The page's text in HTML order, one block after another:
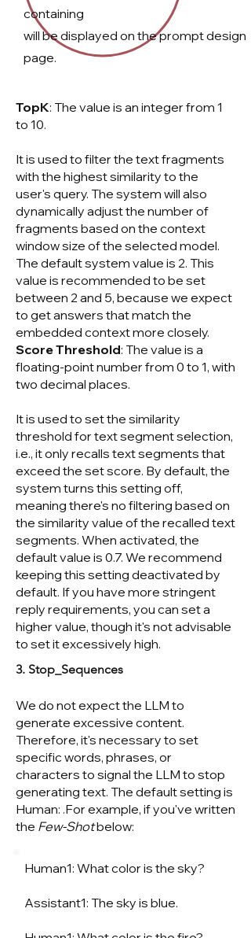
containing
will be displayed on the prompt design
page.​​
TopK: The value is an integer from 1
to 10.
It is used to filter the text fragments
with the highest similarity to the
user's query. The system will also
dynamically adjust the number of
fragments based on the context
window size of the selected model.
The default system value is 2. This
value is recommended to be set
between 2 and 5, because we expect
to get answers that match the
embedded context more closely.
Score Threshold: The value is a
floating-point number from 0 to 1, with
two decimal places.
It is used to set the similarity
threshold for text segment selection,
i.e., it only recalls text segments that
exceed the set score. By default, the
system turns this setting off,
meaning there's no filtering based on
the similarity value of the recalled text
segments. When activated, the
default value is 0.7. We recommend
keeping this setting deactivated by
default. If you have more stringent
reply requirements, you can set a
higher value, though it's not advisable
to set it excessively high.
3. Stop_Sequences
We do not expect the LLM to
generate excessive content.
Therefore, it's necessary to set
specific words, phrases, or
characters to signal the LLM to stop
generating text. The default setting is
Human: .For example, if you've written
the Few-Shotbelow:
Human1: What color is the sky?
Assistant1: The sky is blue.